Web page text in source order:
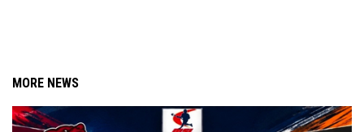
MORE NEWS